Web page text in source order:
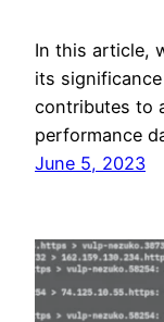
In this article,
its
contributes to
performance
June 5, 2023